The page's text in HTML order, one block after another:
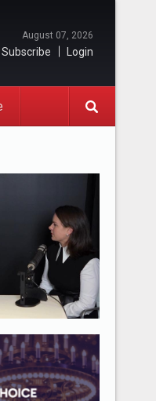
August 07, 2026
Subscribe Login